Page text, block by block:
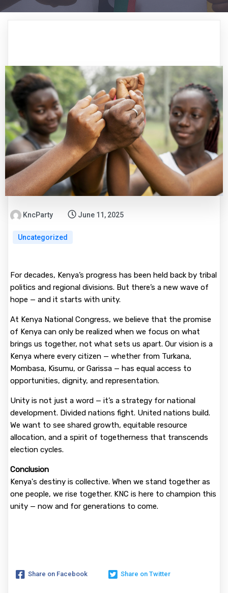
KncParty June 11, 2025
Uncategorized
For decades, Kenya’s progress has been held back by tribal
politics and regional divisions. But there’s a new wave of
hope — and it starts with unity.
At Kenya National Congress, we believe that the promise
of Kenya can only be realized when we focus on what
brings us together, not what sets us apart. Our vision is a
Kenya where every citizen — whether from Turkana,
Mombasa, Kisumu, or Garissa — has equal access to
opportunities, dignity, and representation.
Unity is not just a word — it’s a strategy for national
development. Divided nations fight. United nations build.
We want to see shared growth, equitable resource
allocation, and a spirit of togetherness that transcends
election cycles.
Conclusion
Kenya's destiny is collective. When we stand together as
one people, we rise together. KNC is here to champion this
unity — now and for generations to come.
Share on Facebook Share on Twitter